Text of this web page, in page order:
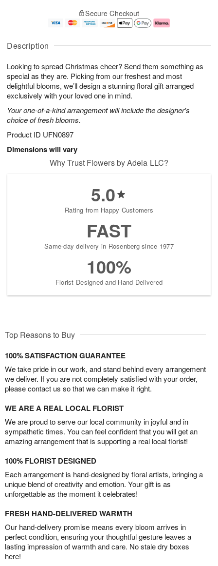
Description
Looking to spread Christmas cheer? Send them something as
special as they are. Picking from our freshest and most
delightful blooms, we’ll design a stunning floral gift arranged
exclusively with your loved one in mind.
Your one-of-a-kind arrangement will include the designer's
choice of fresh blooms.
Product ID UFN0897
Dimensions will vary
u
9
g
g
e
t
s
Secure Checkout
Why Trust Flowers by Adela LLC?
5.0
Rating from Happy Customers
FAST
Same-day delivery in Rosenberg since 1977
100%
Florist-Designed and Hand-Delivered
Top Reasons to Buy
100% SATISFACTION GUARANTEE
We take pride in our work, and stand behind every arrangement
we deliver. If you are not completely satisfied with your order,
please contact us so that we can make it right.
WE ARE A REAL LOCAL FLORIST
We are proud to serve our local community in joyful and in
sympathetic times. You can feel confident that you will get an
amazing arrangement that is supporting a real local florist!
100% FLORIST DESIGNED
Each arrangement is hand-designed by floral artists, bringing a
unique blend of creativity and emotion. Your gift is as
unforgettable as the moment it celebrates!
FRESH HAND-DELIVERED WARMTH
Our hand-delivery promise means every bloom arrives in
perfect condition, ensuring your thoughtful gesture leaves a
lasting impression of warmth and care. No stale dry boxes
here!